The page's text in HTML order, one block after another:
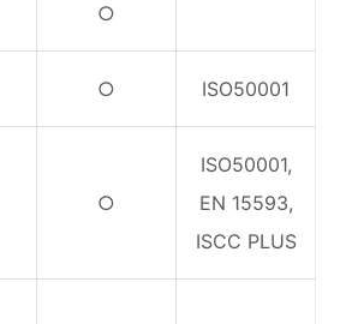
○
○ ISO50001
○
ISO50001,
EN 15593,
ISCC PLUS